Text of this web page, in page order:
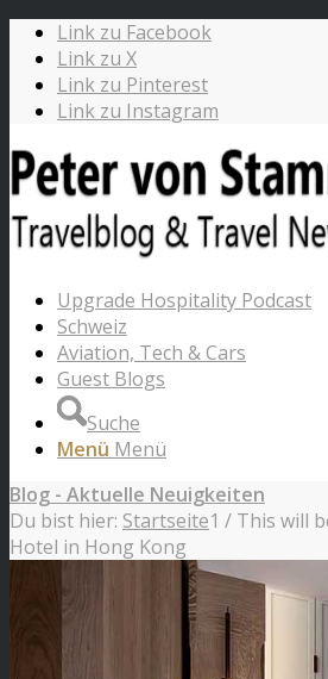
Link zu Facebook
Link zu X
Link zu Pinterest
Link zu Instagram
Upgrade Hospitality Podcast
Schweiz
Aviation, Tech & Cars
Guest Blogs
Suche
Menü Menü
Blog - Aktuelle Neuigkeiten
Du bist hier: Startseite1 / This will
Hotel in Hong Kong